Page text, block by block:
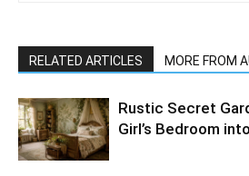
RELATED ARTICLES MORE FROM
Rustic Secret
Girl’s Bedroom